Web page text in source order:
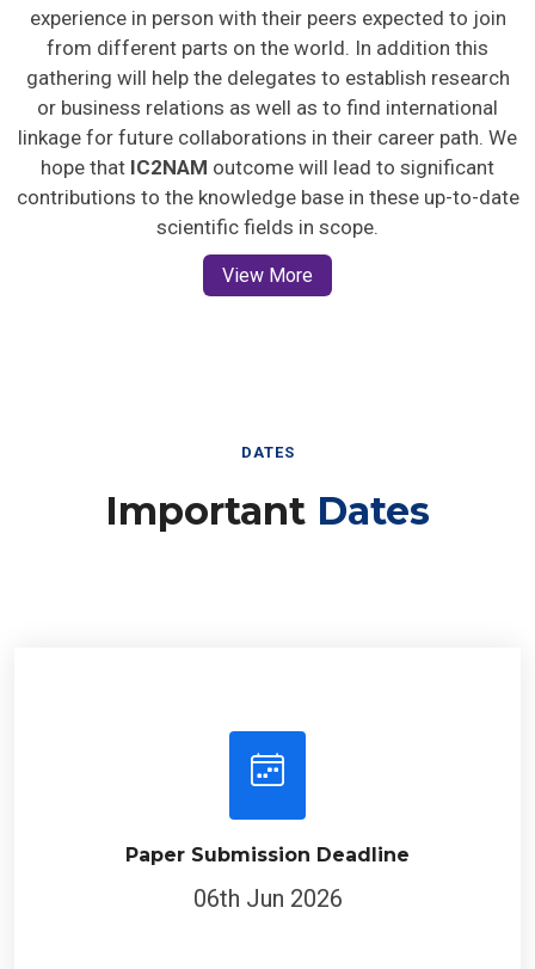
experience in person with their peers expected to join
from different parts on the world. In addition this
gathering will help the delegates to establish research
or business relations as well as to find international
linkage for future collaborations in their career path. We
hope that IC2NAM outcome will lead to significant
contributions to the knowledge base in these up-to-date
scientific fields in scope.
View More
DATES
Important Dates
Paper Submission Deadline
06th Jun 2026